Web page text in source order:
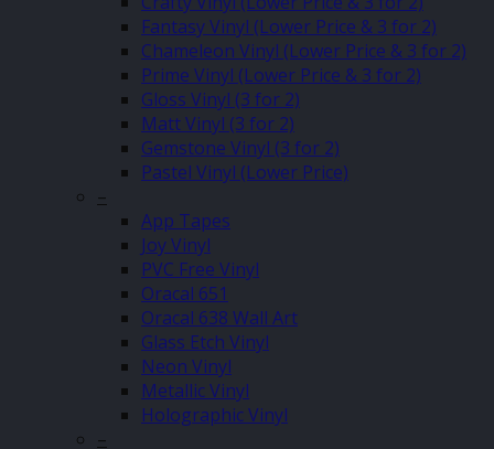
Fantasy Vinyl (Lower Price & 3 for 2)
Chameleon Vinyl (Lower Price & 3 for 2)
Prime Vinyl (Lower Price & 3 for 2)
Gloss Vinyl (3 for 2)
Matt Vinyl (3 for 2)
Gemstone Vinyl (3 for 2)
Pastel Vinyl (Lower Price)
–
App Tapes
Joy Vinyl
PVC Free Vinyl
Oracal 651
Oracal 638 Wall Art
Glass Etch Vinyl
Neon Vinyl
Metallic Vinyl
Holographic Vinyl
–